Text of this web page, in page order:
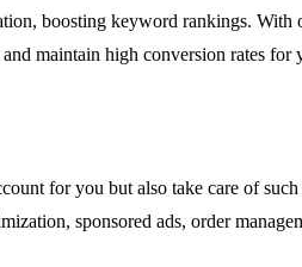
boosting keyword rankings. With
maintain high conversion rates for
for you but also take care of
sponsored ads, order